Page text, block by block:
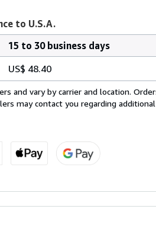
to U.S.A.
15 to 30 business days
US$ 48.40
and vary by carrier and location.
may contact you regarding